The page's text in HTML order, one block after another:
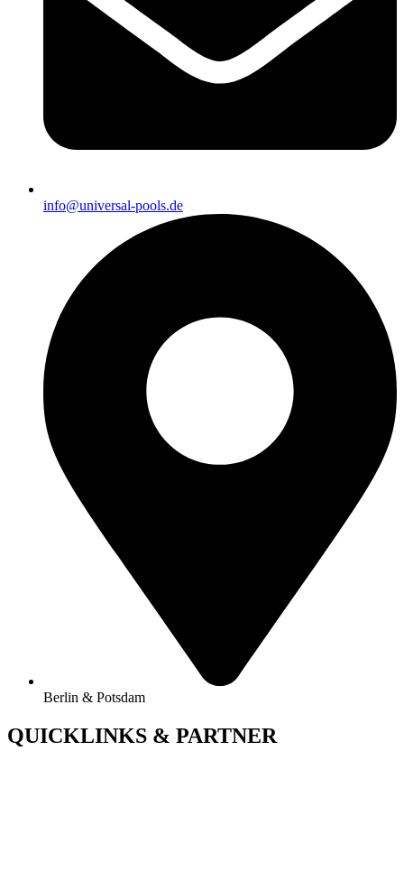
info@universal-pools.de
Berlin & Potsdam
QUICKLINKS & PARTNER